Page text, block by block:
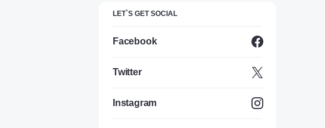
LET`S GET SOCIAL
Facebook
Twitter
Instagram